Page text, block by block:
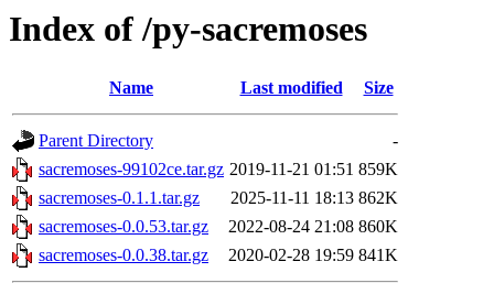
Index of /py-sacremoses
Name Last modified Size
Parent Directory
-
sacremoses-99102ce.tar.gz 2019-11-21 01:51 859K
sacremoses-0.1.1.tar.gz
2025-11-11 18:13 862K
sacremoses-0.0.53.tar.gz
2022-08-24 21:08 860K
sacremoses-0.0.38.tar.gz
2020-02-28 19:59 841K